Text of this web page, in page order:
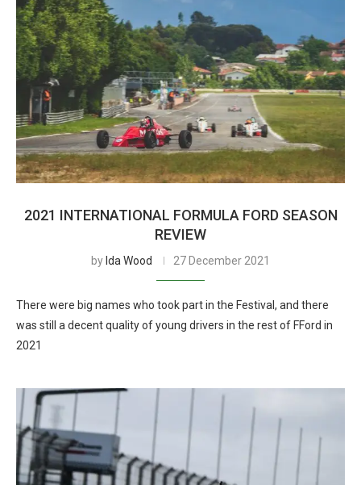
2021 INTERNATIONAL FORMULA FORD SEASON
REVIEW
by Ida Wood 27 December 2021
There were big names who took part in the Festival, and there
was still a decent quality of young drivers in the rest of FFord in
2021